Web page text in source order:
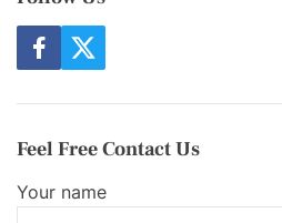
f
a
e
o
o
t
w
t
e
r
Feel Free Contact Us
Your name